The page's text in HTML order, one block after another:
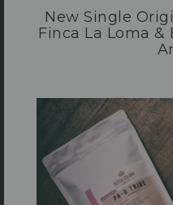
New Single
Finca La Loma